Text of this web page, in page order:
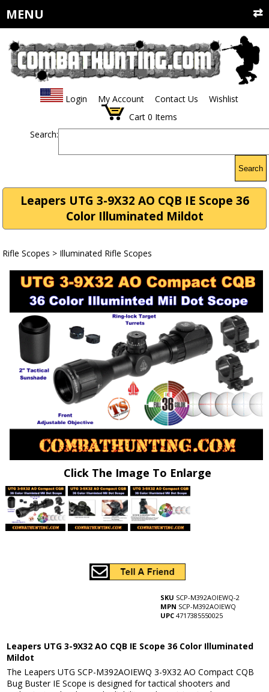
MENU
Login My Account Contact Us
Wishlist
Cart 0 Items
Search:
Search
Leapers UTG 3-9X32 AO CQB IE Scope 36
Color Illuminated Mildot
Rifle Scopes > Illuminated Rifle Scopes
Click The Image To Enlarge
SKU SCP-M392AOIEWQ-2
MPN SCP-M392AOIEWQ
UPC 4717385550025
Leapers UTG 3-9X32 AO CQB IE Scope 36 Color Illuminated
Mildot
The Leapers UTG SCP-M392AOIEWQ 3-9X32 AO Compact CQB
Bug Buster IE Scope is designed for tactical shooters and